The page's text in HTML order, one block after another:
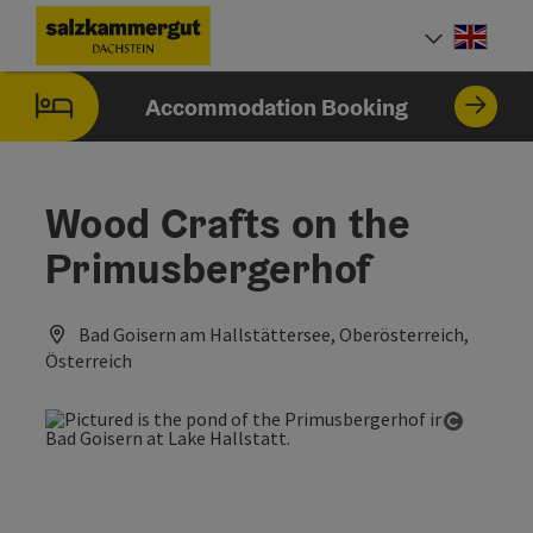
Accesskey
[0]
Accesskey
[1]
Accesskey
[2]
Accommodation Booking
Wood Crafts on the
Primusbergerhof
Bad Goisern am Hallstättersee, Oberösterreich,
Österreich